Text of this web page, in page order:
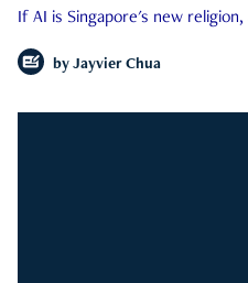
If AI is Singapore's new
by Jayvier Chua